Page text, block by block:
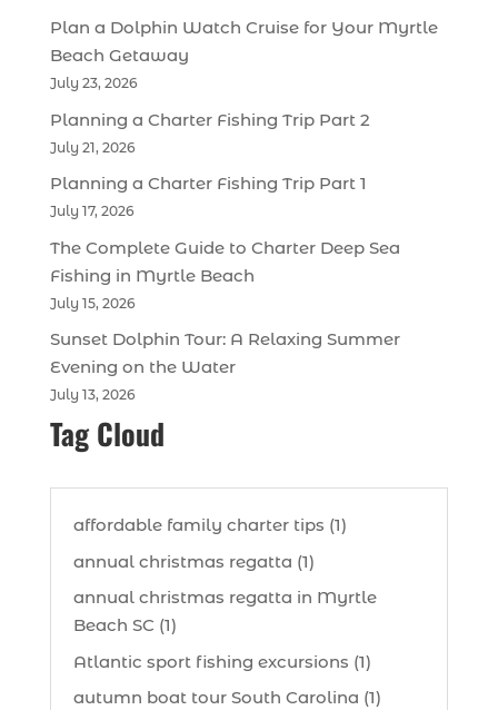
Plan a Dolphin Watch Cruise for Your Myrtle
Beach Getaway
July 23, 2026
Planning a Charter Fishing Trip Part 2
July 21, 2026
Planning a Charter Fishing Trip Part 1
July 17, 2026
The Complete Guide to Charter Deep Sea
Fishing in Myrtle Beach
July 15, 2026
Sunset Dolphin Tour: A Relaxing Summer
Evening on the Water
July 13, 2026
Tag Cloud
affordable family charter tips (1)
annual christmas regatta (1)
annual christmas regatta in Myrtle
Beach SC (1)
Atlantic sport fishing excursions (1)
autumn boat tour South Carolina (1)